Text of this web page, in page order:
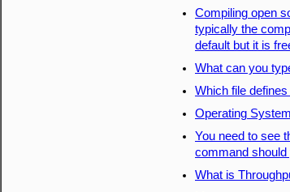
Compiling open
typically the
default but it is
What can you
Which file
Operating
You need to see
command should
What is